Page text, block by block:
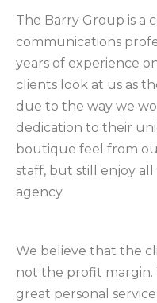
The Barry Group is a
communications
years of experience
clients look at us as
due to the way we
dedication to their
boutique feel from
staff, but still enjoy
agency.
We believe that the
not the profit margin.
great personal